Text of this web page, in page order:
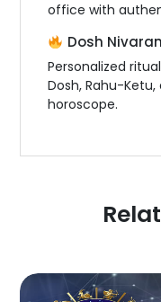
office with
Dosh
Personalized
Dosh, Rahu-
horoscope.